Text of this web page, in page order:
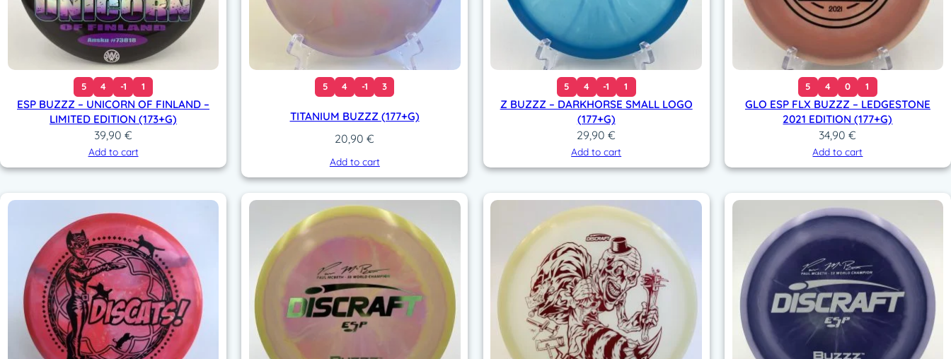
n
t
i
t
y
5 4 -1 1
ESP BUZZZ – UNICORN OF FINLAND –
LIMITED EDITION (173+G)
39,90€
Add to cart
5 4 -1 3
TITANIUM BUZZZ (177+G)
20,90€
Add to cart
5 4 -1 1
Z BUZZZ – DARKHORSE SMALL LOGO
(177+G)
29,90€
Add to cart
5 4 0 1
GLO ESP FLX BUZZZ – LEDGESTONE
2021 EDITION (177+G)
34,90€
Add to cart